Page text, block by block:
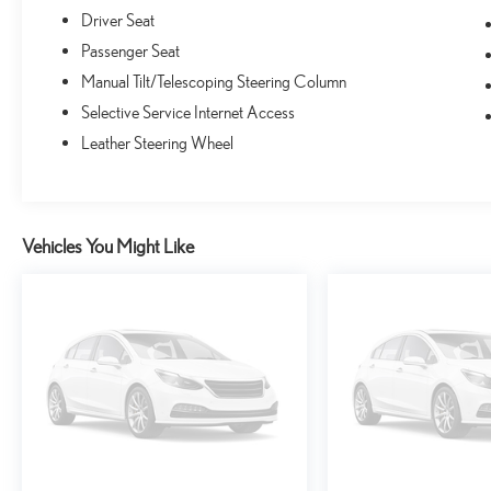
welcome!
Driver Seat
Passenger Seat
Manual Tilt/Telescoping Steering Column
Selective Service Internet Access
Leather Steering Wheel
Vehicles You Might Like